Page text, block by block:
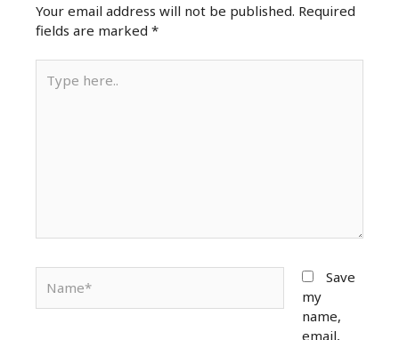
Your email address will not be published. Required
fields are marked*
here..
Save
my
name,
email,